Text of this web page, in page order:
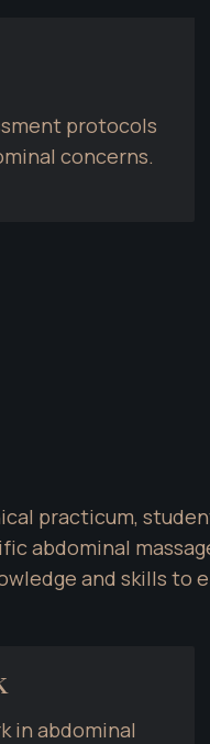
protocols
concerns.
practicum,
abdominal
and skills
in abdominal